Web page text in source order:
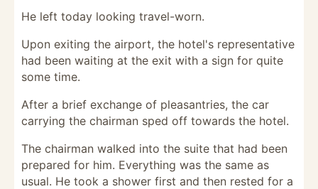
He left today looking travel-worn.
Upon exiting the airport, the hotel's representative
had been waiting at the exit with a sign for quite
some time.
After a brief exchange of pleasantries, the car
carrying the chairman sped off towards the hotel.
The chairman walked into the suite that had been
prepared for him. Everything was the same as
usual. He took a shower first and then rested for a